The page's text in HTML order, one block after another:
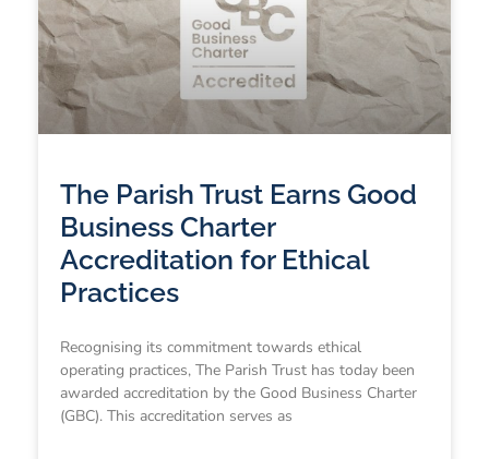
The Parish Trust Earns Good
Business Charter
Accreditation for Ethical
Practices
Recognising its commitment towards ethical
operating practices, The Parish Trust has today been
awarded accreditation by the Good Business Charter
(GBC). This accreditation serves as